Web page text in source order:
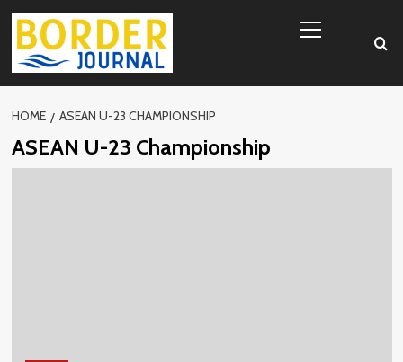
Skip
content
Menu
HOME ASEAN U-23 CHAMPIONSHIP
ASEAN U-23 Championship